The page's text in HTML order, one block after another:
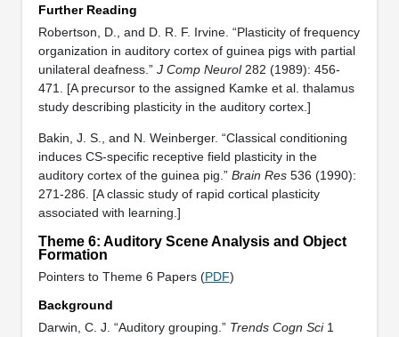
Further Reading
Robertson, D., and D. R. F. Irvine. “Plasticity of frequency
organization in auditory cortex of guinea pigs with partial
unilateral deafness.” J Comp Neurol282 (1989): 456-
471. [A precursor to the assigned Kamke et al. thalamus
study describing plasticity in the auditory cortex.]
Bakin, J. S., and N. Weinberger. “Classical conditioning
induces CS-specific receptive field plasticity in the
auditory cortex of the guinea pig.” Brain Res536 (1990):
271-286. [A classic study of rapid cortical plasticity
associated with learning.]
Theme 6: Auditory Scene Analysis and Object
Formation
Pointers to Theme 6 Papers (PDF)
Background
Darwin, C. J. “Auditory grouping.” Trends Cogn Sci1